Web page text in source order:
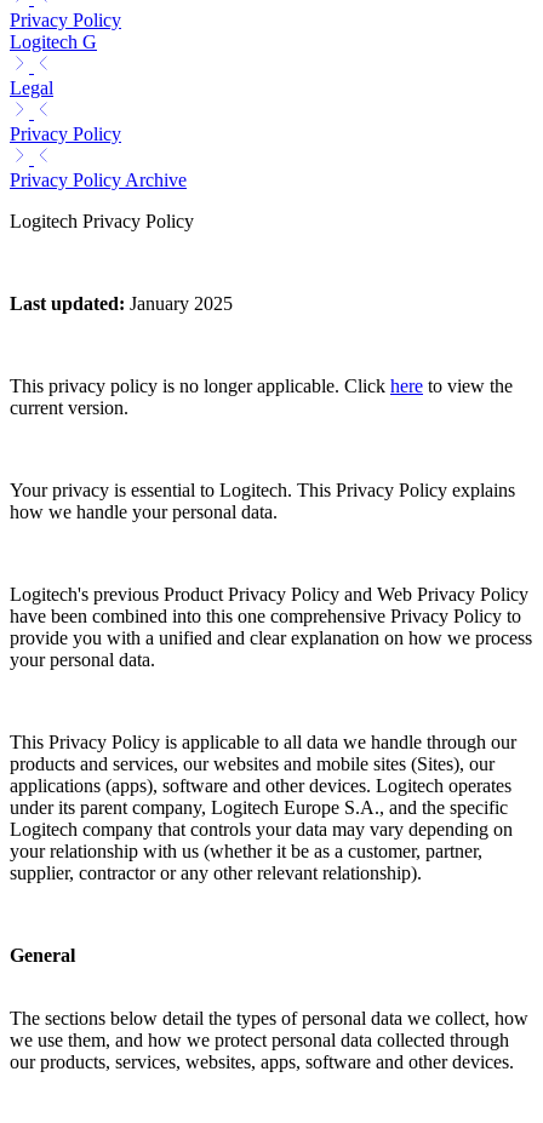
Privacy Policy
Logitech G
Legal
Privacy Policy
Privacy Policy Archive
Logitech Privacy Policy
Last updated: January 2025
This privacy policy is no longer applicable. Click here to view the
current version.
Your privacy is essential to Logitech. This Privacy Policy explains
how we handle your personal data.
Logitech's previous Product Privacy Policy and Web Privacy Policy
have been combined into this one comprehensive Privacy Policy to
provide you with a unified and clear explanation on how we process
your personal data.
This Privacy Policy is applicable to all data we handle through our
products and services, our websites and mobile sites (Sites), our
applications (apps), software and other devices. Logitech operates
under its parent company, Logitech Europe S.A., and the specific
Logitech company that controls your data may vary depending on
your relationship with us (whether it be as a customer, partner,
supplier, contractor or any other relevant relationship).
General
The sections below detail the types of personal data we collect, how
we use them, and how we protect personal data collected through
our products, services, websites, apps, software and other devices.